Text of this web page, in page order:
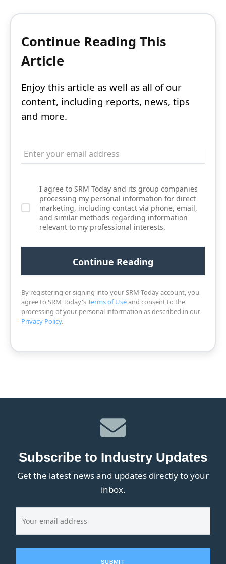
Continue Reading This
Article
Enjoy this article as well as all of our
content, including reports, news, tips
and more.
I agree to SRM Today and its group companies
processing my personal information for direct
marketing, including contact via phone, email,
and similar methods regarding information
relevant to my professional interests.
By registering or signing into your SRM Today account, you
agree to SRM Today'sTerms of Useand consent to the
processing of your personal information as described in our
Privacy Policy.
Subscribe to Industry Updates
Get the latest news and updates directly to your
inbox.